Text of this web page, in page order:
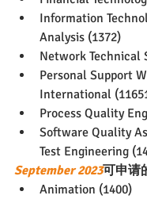
Information
Analysis (1372)
Network Technical
Personal Support
International
Process Quality
Software Quality
Test Engineering
September 2023可申请
Animation (1400)